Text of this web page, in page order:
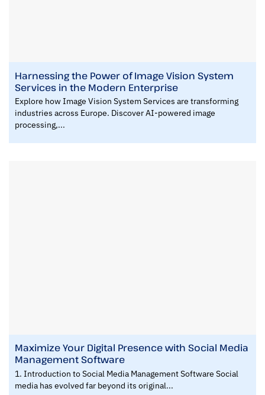
Harnessing the Power of Image Vision System
Services in the Modern Enterprise
Explore how Image Vision System Services are transforming
industries across Europe. Discover AI-powered image
processing,...
Maximize Your Digital Presence with Social Media
Management Software
1. Introduction to Social Media Management Software Social
media has evolved far beyond its original...